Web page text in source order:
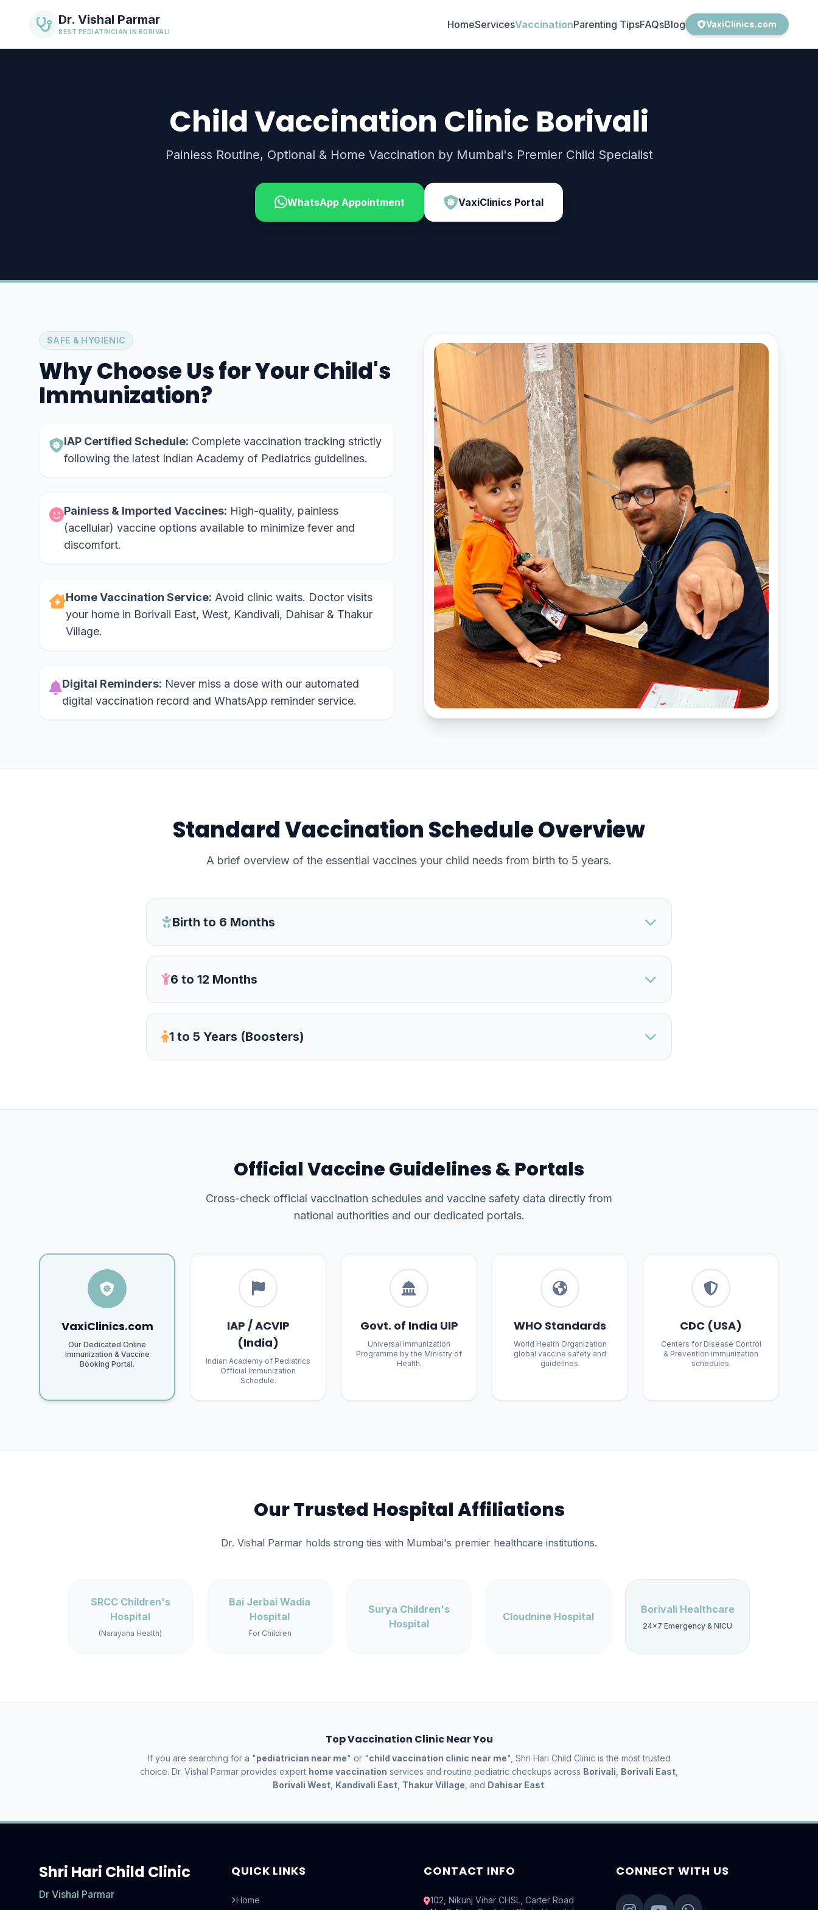
Dr. Vishal Parmar
BEST PEDIATRICIAN IN BORIVALI
HomeServicesVaccinationParenting TipsFAQsBlog VaxiClinics.com
Child Vaccination Clinic Borivali
Painless Routine, Optional & Home Vaccination by Mumbai's Premier Child Specialist
WhatsApp Appointment VaxiClinics Portal
SAFE & HYGIENIC
Why Choose Us for Your Child's
Immunization?
IAP Certified Schedule: Complete vaccination tracking strictly
following the latest Indian Academy of Pediatrics guidelines.
Painless & Imported Vaccines: High-quality, painless
(acellular) vaccine options available to minimize fever and
discomfort.
Home Vaccination Service: Avoid clinic waits. Doctor visits
your home in Borivali East, West, Kandivali, Dahisar & Thakur
Village.
Digital Reminders: Never miss a dose with our automated
digital vaccination record and WhatsApp reminder service.
Standard Vaccination Schedule Overview
A brief overview of the essential vaccines your child needs from birth to 5 years.
Birth to 6 Months
6 to 12 Months
1 to 5 Years (Boosters)
Official Vaccine Guidelines & Portals
Cross-check official vaccination schedules and vaccine safety data directly from
national authorities and our dedicated portals.
VaxiClinics.com
Our Dedicated Online
Immunization & Vaccine
Booking Portal.
IAP / ACVIP
(India)
Indian Academy of Pediatrics
Official Immunization
Schedule.
Govt. of India UIP
Universal Immunization
Programme by the Ministry of
Health.
WHO Standards
World Health Organization
global vaccine safety and
guidelines.
CDC (USA)
Centers for Disease Control
& Prevention immunization
schedules.
Our Trusted Hospital Affiliations
Dr. Vishal Parmar holds strong ties with Mumbai's premier healthcare institutions.
SRCC Children's
Hospital
(Narayana Health)
Bai Jerbai Wadia
Hospital
For Children
Surya Children's
Hospital
Cloudnine Hospital
Borivali Healthcare
24×7 Emergency & NICU
Top Vaccination Clinic Near You
If you are searching for a "pediatrician near me" or "child vaccination clinic near me", Shri Hari Child Clinic is the most trusted
choice. Dr. Vishal Parmar provides expert home vaccination services and routine pediatric checkups across Borivali Borivali East
Borivali West, Kandivali East, Thakur Village , and Dahisar East.
Shri Hari Child Clinic
Dr Vishal Parmar
QUICK LINKS
Home
CONTACT INFO
102, Nikunj Vihar CHSL, Carter Road
CONNECT WITH US